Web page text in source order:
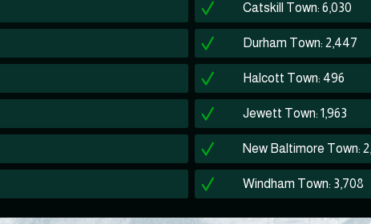
Catskill Town: 6,030
Durham Town: 2,447
Halcott Town: 496
Jewett Town: 1,963
New Baltimore Town:
Windham Town: 3,708